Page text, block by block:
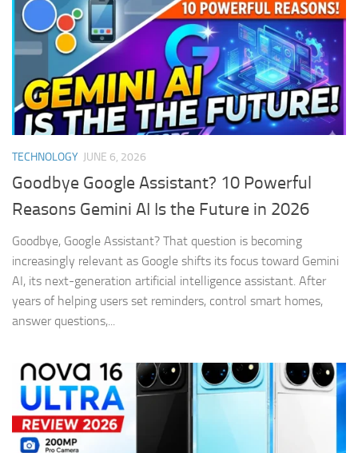
TECHNOLOGY JUNE 6, 2026
Goodbye Google Assistant? 10 Powerful
Reasons Gemini AI Is the Future in 2026
Goodbye, Google Assistant? That question is becoming
increasingly relevant as Google shifts its focus toward Gemini
AI, its next-generation artificial intelligence assistant. After
years of helping users set reminders, control smart homes,
answer questions,...